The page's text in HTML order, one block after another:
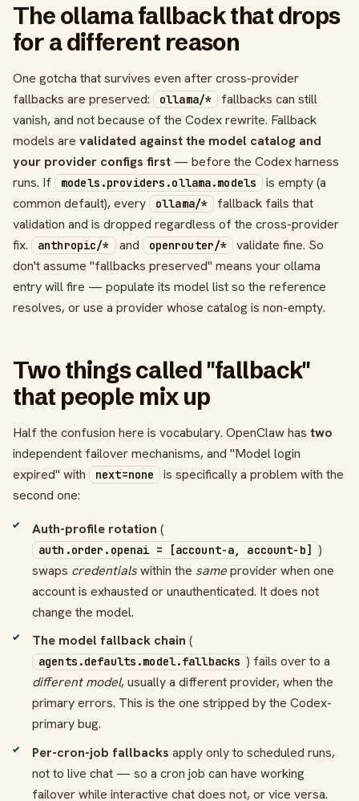
The ollama fallback that drops
for a different reason
One gotcha that survives even after cross-provider
fallbacks are preserved:
ollama/*
fallbacks can still
vanish, and not because of the Codex rewrite. Fallback
models are validated against the model catalog and
your provider configs first — before the Codex harness
runs. If
models.providers.ollama.models
is empty (a
common default), every
ollama/*
fallback fails that
validation and is dropped regardless of the cross-provider
fix.
anthropic/* and openrouter/*
validate fine. So
don't assume "fallbacks preserved" means your ollama
entry will fire — populate its model list so the reference
resolves, or use a provider whose catalog is non-empty.
Two things called "fallback"
that people mix up
Half the confusion here is vocabulary. OpenClaw has two
independent failover mechanisms, and "Model login
expired" with
next=none
is specifically a problem with the
second one:
Auth-profile rotation (
auth.order.openai = [account-a, account-b]
)
swaps credentialswithin the sameprovider when one
account is exhausted or unauthenticated. It does not
change the model.
The model fallback chain (
agents.defaults.model.fallbacks ) fails over to a
different model, usually a different provider, when the
primary errors. This is the one stripped by the Codex-
primary bug.
Per-cron-job fallbacks apply only to scheduled runs,
not to live chat — so a cron job can have working
failover while interactive chat does not, or vice versa.